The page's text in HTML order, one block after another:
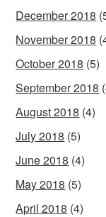
December 2018
November 2018
October 2018 (5)
September 2018
August 2018 (4)
July 2018 (5)
June 2018 (4)
May 2018 (5)
April 2018 (4)